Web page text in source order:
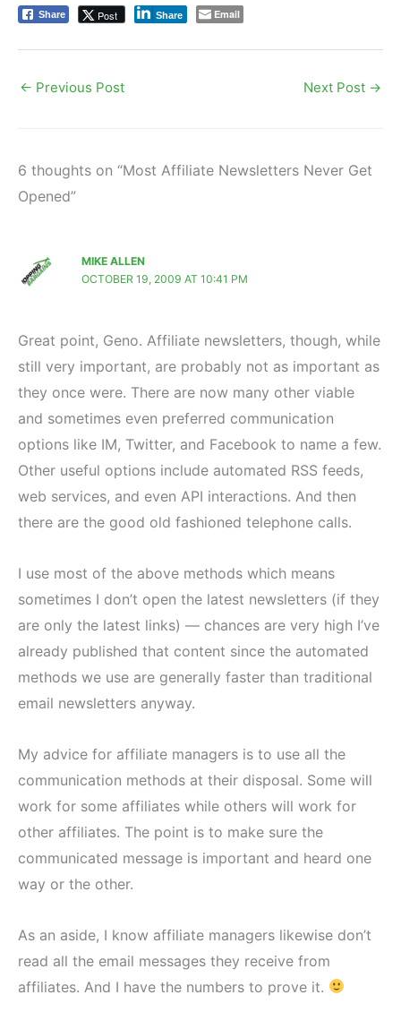
Share Post Share Email
← Previous Post Next Post →
6 thoughts on “Most Affiliate Newsletters Never Get
Opened”
MIKE ALLEN
OCTOBER 19, 2009 AT 10:41 PM
Great point, Geno. Affiliate newsletters, though, while
still very important, are probably not as important as
they once were. There are now many other viable
and sometimes even preferred communication
options like IM, Twitter, and Facebook to name a few.
Other useful options include automated RSS feeds,
web services, and even API interactions. And then
there are the good old fashioned telephone calls.
I use most of the above methods which means
sometimes I don’t open the latest newsletters (if they
are only the latest links) — chances are very high I’ve
already published that content since the automated
methods we use are generally faster than traditional
email newsletters anyway.
My advice for affiliate managers is to use all the
communication methods at their disposal. Some will
work for some affiliates while others will work for
other affiliates. The point is to make sure the
communicated message is important and heard one
way or the other.
As an aside, I know affiliate managers likewise don’t
read all the email messages they receive from
affiliates. And I have the numbers to prove it.